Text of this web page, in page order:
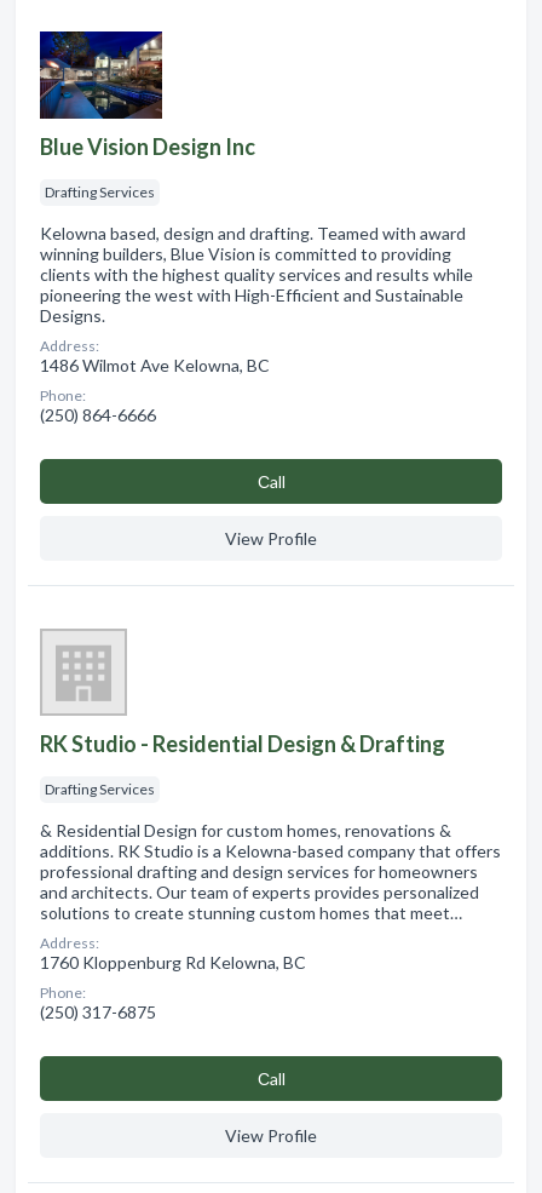
Blue Vision Design Inc
Drafting Services
Kelowna based, design and drafting. Teamed with award
winning builders, Blue Vision is committed to providing
clients with the highest quality services and results while
pioneering the west with High-Efficient and Sustainable
Designs.
Address:
1486 Wilmot Ave Kelowna, BC
Phone:
(250) 864-6666
Сall
View Profile
RK Studio - Residential Design & Drafting
Drafting Services
& Residential Design for custom homes, renovations &
additions. RK Studio is a Kelowna-based company that offers
professional drafting and design services for homeowners
and architects. Our team of experts provides personalized
solutions to create stunning custom homes that meet…
Address:
1760 Kloppenburg Rd Kelowna, BC
Phone:
(250) 317-6875
Сall
View Profile